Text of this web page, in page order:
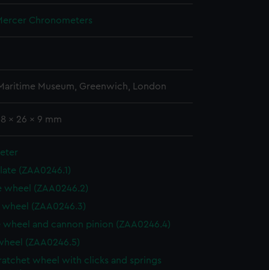
Chronometers
Museum, Greenwich, London
x 26 x 9 mm
(ZAA0246.1)
wheel (ZAA0246.2)
wheel (ZAA0246.3)
wheel and cannon pinion (ZAA0246.4)
(ZAA0246.5)
ratchet wheel with clicks and springs